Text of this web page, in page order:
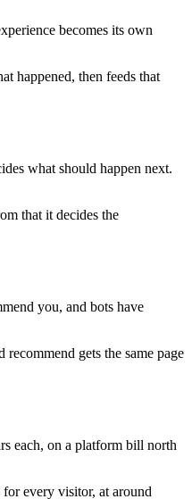
becomes its own
happened, then feeds that
what should happen next.
that it decides the
you, and bots have
gets the same page
each, on a platform bill north
every visitor, at around